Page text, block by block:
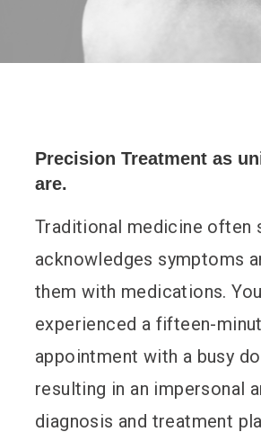
Precision Treatment as
are.
Traditional medicine often
acknowledges symptoms
them with medications.
experienced a fifteen-
appointment with a busy
resulting in an impersonal
diagnosis and treatment